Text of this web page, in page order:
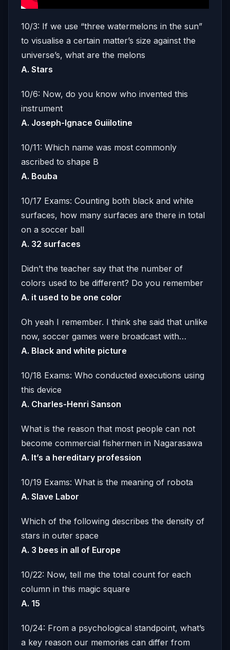
10/3: If we use “three watermelons in the sun”
to visualise a certain matter’s size against the
universe’s, what are the melons
A. Stars
10/6: Now, do you know who invented this
instrument
A. Joseph-Ignace Guiilotine
10/11: Which name was most commonly
ascribed to shape B
A. Bouba
10/17 Exams: Counting both black and white
surfaces, how many surfaces are there in total
on a soccer ball
A. 32 surfaces
Didn’t the teacher say that the number of
colors used to be different? Do you remember
A. it used to be one color
Oh yeah I remember. I think she said that unlike
now, soccer games were broadcast with…
A. Black and white picture
10/18 Exams: Who conducted executions using
this device
A. Charles-Henri Sanson
What is the reason that most people can not
become commercial fishermen in Nagarasawa
A. It’s a hereditary profession
10/19 Exams: What is the meaning of robota
A. Slave Labor
Which of the following describes the density of
stars in outer space
A. 3 bees in all of Europe
10/22: Now, tell me the total count for each
column in this magic square
A. 15
10/24: From a psychological standpoint, what’s
a key reason our memories can differ from